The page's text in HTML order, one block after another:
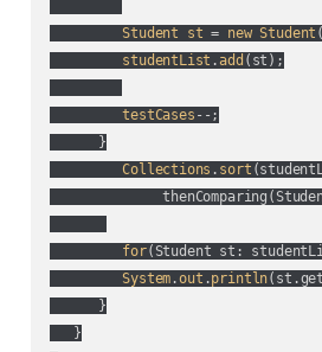
Student st = new Student (
studentList . add ( st );
testCases --;
      }
Collections . sort (
              thenComparing(
for( Student st:
System .out .println(
      }
   }